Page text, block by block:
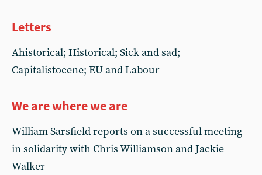
Letters
Ahistorical; Historical; Sick and sad;
Capitalistocene; EU and Labour
We are where we are
William Sarsfield reports on a successful meeting
in solidarity with Chris Williamson and Jackie
Walker